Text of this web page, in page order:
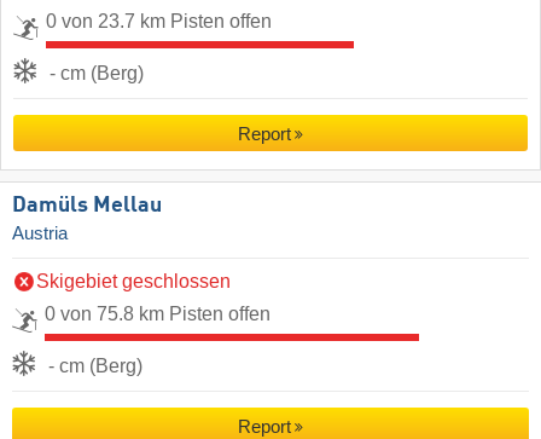
0 von 23.7 km Pisten offen
- cm (Berg)
Report
Damüls Mellau
Austria
Skigebiet geschlossen
0 von 75.8 km Pisten offen
- cm (Berg)
Report